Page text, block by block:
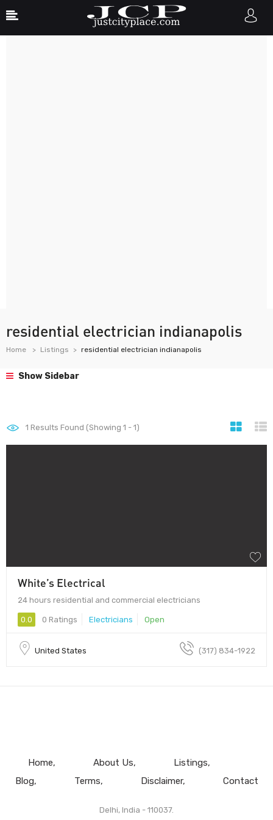
residential electrician indianapolis
Home Listings residential electrician indianapolis
Show Sidebar
1 Results Found (Showing 1 - 1)
White’s Electrical
24 hours residential and commercial electricians
0.0 0 Ratings Electricians Open
United States (317) 834-1922
Home About Us
Listings
Blog
Terms Disclaimer Contact
Delhi, India - 110037.